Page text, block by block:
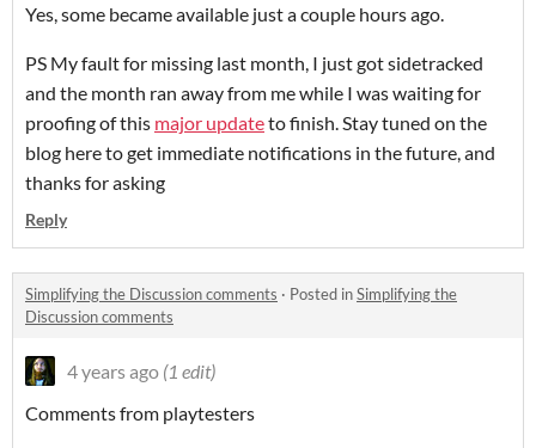
Yes, some became available just a couple hours ago.
PS My fault for missing last month, I just got sidetracked
and the month ran away from me while I was waiting for
proofing of this major updateto finish. Stay tuned on the
blog here to get immediate notifications in the future, and
thanks for asking
Reply
Simplifying the Discussion comments · Posted inSimplifying the
Discussion comments
4 years ago (1 edit)
Comments from playtesters